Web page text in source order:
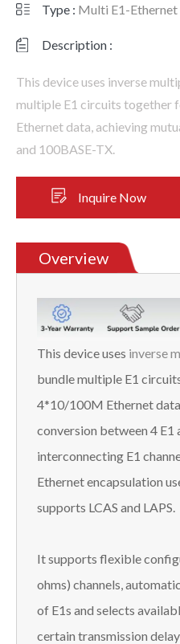
Type : Multi E1-
Description :
This device uses inverse
multiple E1 circuits
Ethernet data, achieving
and 100BASE-TX.
Inquire Now
Overview
This device uses inverse
bundle multiple E1
4*10/100M Ethernet
conversion between 4 E1
interconnecting E1
Ethernet encapsulation
supports LCAS and LAPS.
It supports flexible
ohms) channels,
of E1s and selects
certain transmission